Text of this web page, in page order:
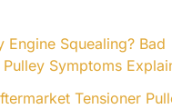
Engine Squealing? Bad
Symptoms
Tensioner